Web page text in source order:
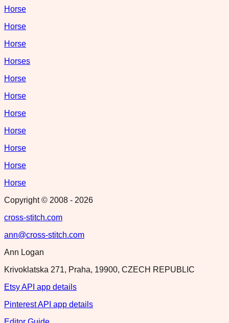
Horse
Horse
Horse
Horses
Horse
Horse
Horse
Horse
Horse
Horse
Horse
Copyright © 2008 - 2026
cross-stitch.com
ann@cross-stitch.com
Ann Logan
Krivoklatska 271, Praha, 19900, CZECH REPUBLIC
Etsy API app details
Pinterest API app details